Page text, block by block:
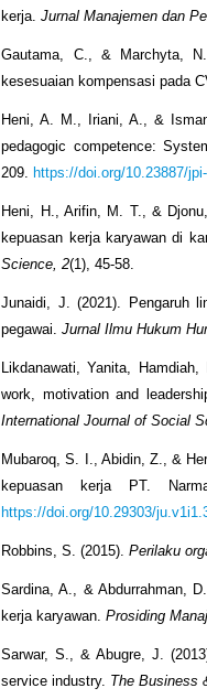
kerja.Jurnal Manajemen dan
Gautama, C., & Marchyta,
kesesuaian kompensasi pada
Heni, A. M., Iriani, A., &
pedagogic competence:
209. https://doi.org/10.23887/
Heni, H., Arifin, M. T., &
kepuasan kerja karyawan di
Science, 2(1), 45-58.
Junaidi, J. (2021). Pengaruh
pegawai.Jurnal Ilmu Hukum
Likdanawati, Yanita,
work, motivation and
International Journal of Social
Mubaroq, S. I., Abidin, Z., &
kepuasan kerja PT.
https://doi.org/10.29303/
Robbins, S. (2015).Perilaku
Sardina, A., & Abdurrahman,
kerja karyawan.Prosiding
Sarwar, S., & Abugre, J.
service industry. The Business